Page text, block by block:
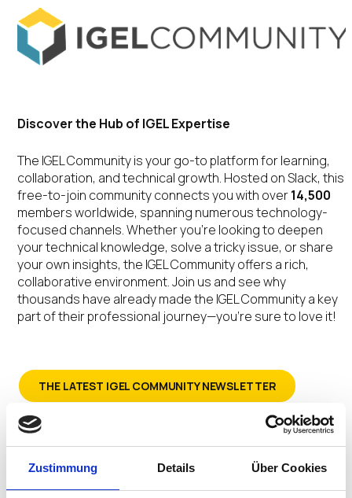
Zustimmung Details Über Cookies
Discover the Hub of IGEL Expertise
The IGEL Community is your go-to platform for learning,
collaboration, and technical growth. Hosted on Slack, this
free-to-join community connects you with over14,500
members worldwide, spanning numerous technology-
focused channels. Whether you’re looking to deepen
your technical knowledge, solve a tricky issue, or share
your own insights, the IGEL Community offers a rich,
collaborative environment. Join us and see why
thousands have already made the IGEL Community a key
part of their professional journey—you’re sure to love it!
THE LATEST IGEL COMMUNITY NEWSLETTER
SIGN-UP FOR THE IGEL COMMUNITY NEWSLETTER